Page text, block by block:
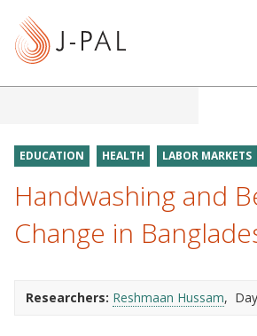
EDUCATION HEALTH LABOR MARKETS
Handwashing and
Change in
Researchers: Reshmaan Hussam